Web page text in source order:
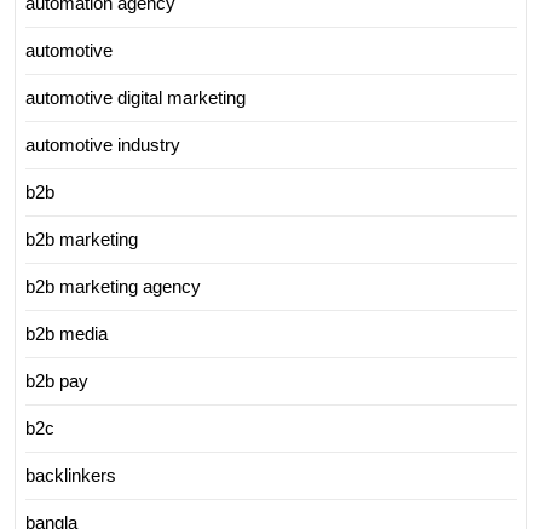
automotive
automotive digital marketing
automotive industry
b2b
b2b marketing
b2b marketing agency
b2b media
b2b pay
b2c
backlinkers
bangla